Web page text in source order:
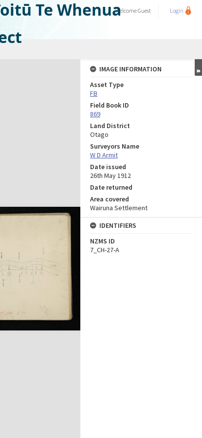
Te WhenuaWelcomeGuest Login
IMAGE INFORMATION
Asset Type
FB
Field Book ID
869
Land District
Otago
Surveyors Name
W D Armit
Date issued
26th May 1912
Date returned
Area covered
Wairuna Settlement
IDENTIFIERS
NZMS ID
7_CH-27-A